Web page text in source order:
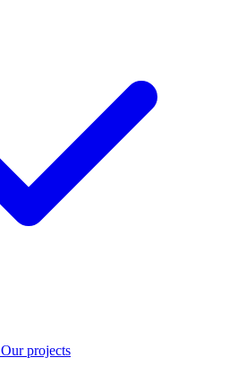
Our projects